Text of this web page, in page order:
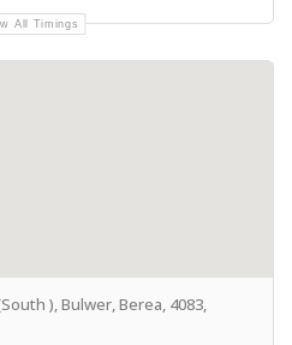
All Timings
), Bulwer, Berea, 4083,